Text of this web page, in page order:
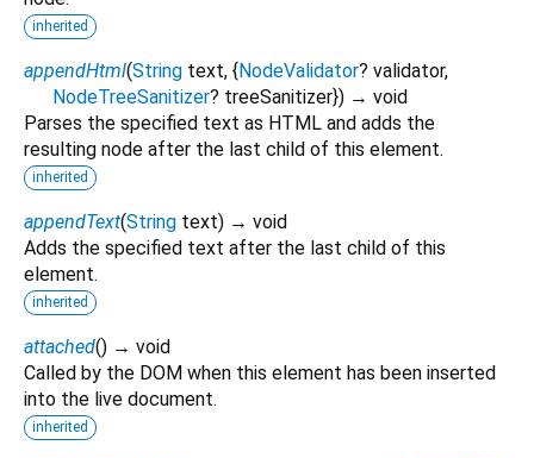
inherited
appendHtml(String text, {NodeValidator? validator,
NodeTreeSanitizer? treeSanitizer}) → void
Parses the specified text as HTML and adds the
resulting node after the last child of this element.
inherited
appendText(String text) → void
Adds the specified text after the last child of this
element.
inherited
attached() → void
Called by the DOM when this element has been inserted
into the live document.
inherited